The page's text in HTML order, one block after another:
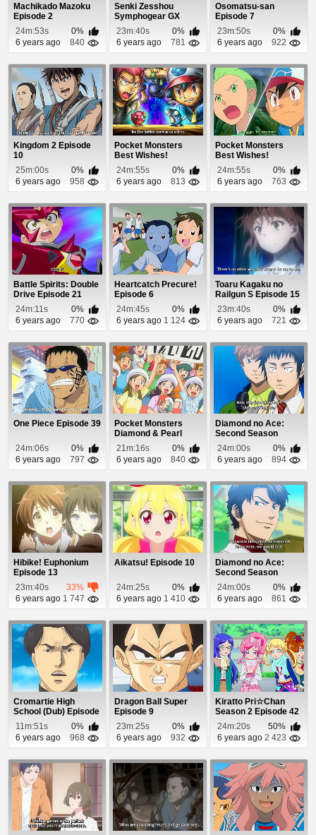
Machikado Mazoku
Episode 2
24m:53s
0%
6 years ago
840
Senki Zesshou
Symphogear GX
Episode 1
23m:40s
0%
6 years ago
781
Osomatsu-san
Episode 7
23m:50s
0%
6 years ago
922
Kingdom 2 Episode
10
25m:00s
0%
6 years ago
958
Pocket Monsters
Best Wishes!
Episode 43
24m:55s
0%
6 years ago
813
Pocket Monsters
Best Wishes!
Episode 61
24m:55s
0%
6 years ago
763
Battle Spirits: Double
Drive Episode 21
24m:11s
0%
6 years ago
770
Heartcatch Precure!
Episode 6
24m:45s
0%
6 years ago 1 124
Toaru Kagaku no
Railgun S Episode 15
23m:40s
0%
6 years ago
721
One Piece Episode 39
24m:06s
0%
6 years ago
797
Pocket Monsters
Diamond & Pearl
Episode 74
21m:16s
0%
6 years ago
840
Diamond no Ace:
Second Season
Episode 47
24m:00s
0%
6 years ago
894
Hibike! Euphonium
Episode 13
23m:40s
33%
6 years ago 1 747
Aikatsu! Episode 10
24m:25s
0%
6 years ago 1 410
Diamond no Ace:
Second Season
Episode 21
24m:00s
0%
6 years ago
861
Cromartie High
School (Dub) Episode
17
11m:51s
0%
6 years ago
968
Dragon Ball Super
Episode 9
23m:25s
0%
6 years ago
932
Kiratto Pri☆Chan
Season 2 Episode 42
24m:20s
50%
6 years ago 2 423